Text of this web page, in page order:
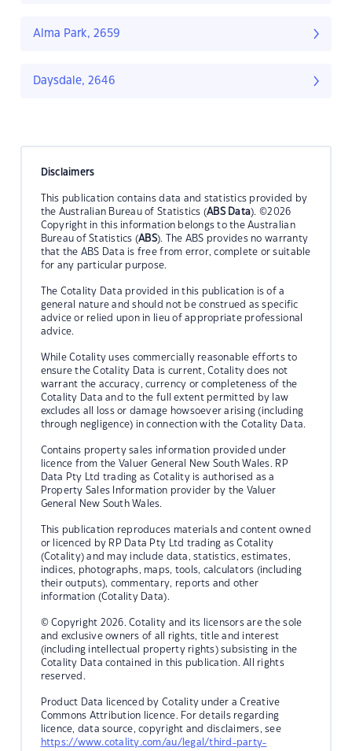
Alma Park, 2659
Daysdale, 2646
Disclaimers
This publication contains data and statistics provided by
the Australian Bureau of Statistics (ABS Data). ©2026
Copyright in this information belongs to the Australian
Bureau of Statistics (ABS). The ABS provides no warranty
that the ABS Data is free from error, complete or suitable
for any particular purpose.
The Cotality Data provided in this publication is of a
general nature and should not be construed as specific
advice or relied upon in lieu of appropriate professional
advice.
While Cotality uses commercially reasonable efforts to
ensure the Cotality Data is current, Cotality does not
warrant the accuracy, currency or completeness of the
Cotality Data and to the full extent permitted by law
excludes all loss or damage howsoever arising (including
through negligence) in connection with the Cotality Data.
Contains property sales information provided under
licence from the Valuer General New South Wales. RP
Data Pty Ltd trading as Cotality is authorised as a
Property Sales Information provider by the Valuer
General New South Wales.
This publication reproduces materials and content owned
or licenced by RP Data Pty Ltd trading as Cotality
(Cotality) and may include data, statistics, estimates,
indices, photographs, maps, tools, calculators (including
their outputs), commentary, reports and other
information (Cotality Data).
© Copyright 2026. Cotality and its licensors are the sole
and exclusive owners of all rights, title and interest
(including intellectual property rights) subsisting in the
Cotality Data contained in this publication. All rights
reserved.
Product Data licenced by Cotality under a Creative
Commons Attribution licence. For details regarding
licence, data source, copyright and disclaimers, see
https://www.cotality.com/au/legal/third-party-